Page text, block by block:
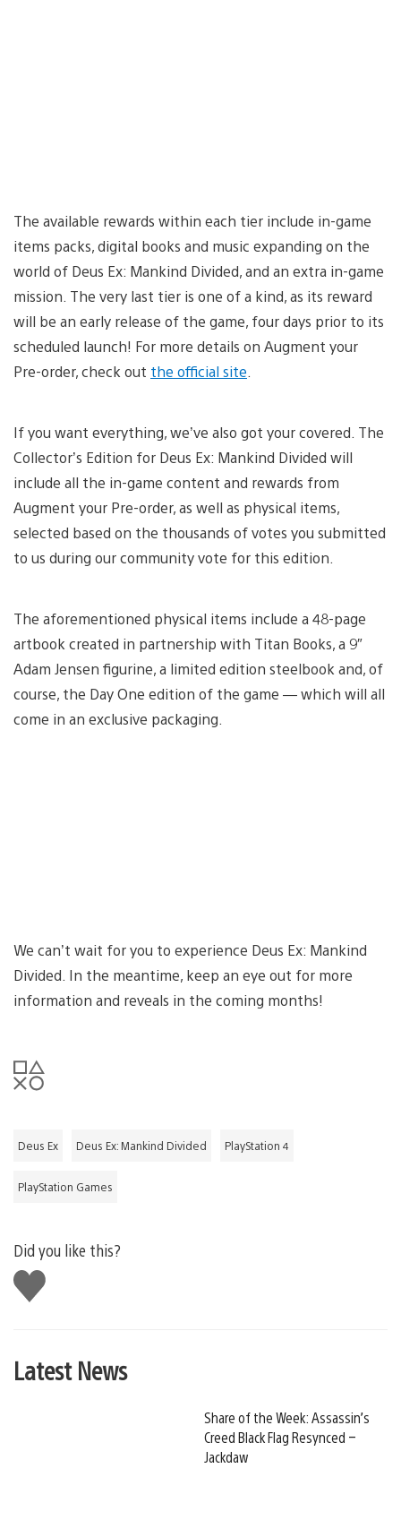
The available rewards within each tier include in-game
items packs, digital books and music expanding on the
world of Deus Ex: Mankind Divided, and an extra in-game
mission. The very last tier is one of a kind, as its reward
will be an early release of the game, four days prior to its
scheduled launch! For more details on Augment your
Pre-order, check out the official site
If you want everything, we’ve also got your covered. The
Collector’s Edition for Deus Ex: Mankind Divided will
include all the in-game content and rewards from
Augment your Pre-order, as well as physical items,
selected based on the thousands of votes you submitted
to us during our community vote for this edition.
The aforementioned physical items include a 48-page
artbook created in partnership with Titan Books, a 9″
Adam Jensen figurine, a limited edition steelbook and, of
course, the Day One edition of the game — which will all
come in an exclusive packaging.
We can’t wait for you to experience Deus Ex: Mankind
Divided. In the meantime, keep an eye out for more
information and reveals in the coming months!
Deus Ex Deus Ex: Mankind Divided PlayStation 4
PlayStation Games
Did you like this?
Like
this
Latest News
Share of the Week: Assassin’s
Creed Black Flag Resynced –
Jackdaw